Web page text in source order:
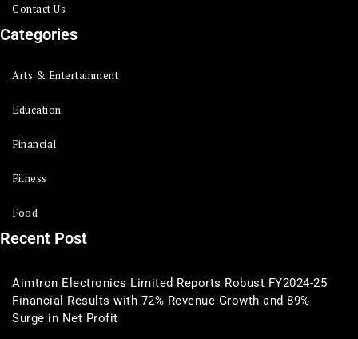
Contact Us
Categories
Arts & Entertainment
Education
Financial
Fitness
Food
Recent Post
Aimtron Electronics Limited Reports Robust FY2024-25
Financial Results with 72% Revenue Growth and 89%
Surge in Net Profit